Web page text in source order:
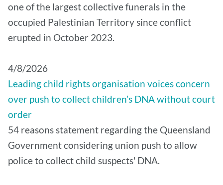
one of the largest collective funerals in the
occupied Palestinian Territory since conflict
erupted in October 2023.
4/8/2026
Leading child rights organisation voices concern
over push to collect children’s DNA without court
order
54 reasons statement regarding the Queensland
Government considering union push to allow
police to collect child suspects' DNA.